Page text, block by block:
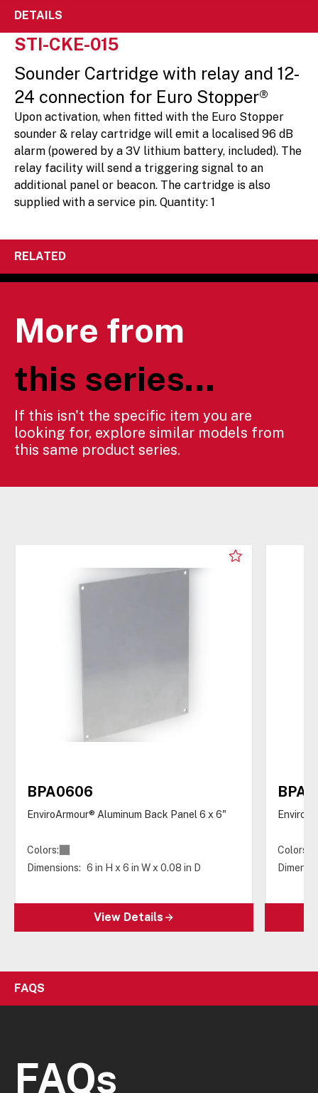
DETAILS
STI-CKE-015
Sounder Cartridge with relay and 12-
24 connection for Euro Stopper®
Upon activation, when fitted with the Euro Stopper
sounder & relay cartridge will emit a localised 96 dB
alarm (powered by a 3V lithium battery, included). The
relay facility will send a triggering signal to an
additional panel or beacon. The cartridge is also
supplied with a service pin. Quantity: 1
RELATED
More from
this series...
If this isn't the specific item you are
looking for, explore similar models from
this same product series.
BPA0606
EnviroArmour® Aluminum Back Panel 6 x 6"
Colors:
Dimensions: 6 in H x 6 in W x 0.08 in D
View Details
Colors:
FAQS
FAQs